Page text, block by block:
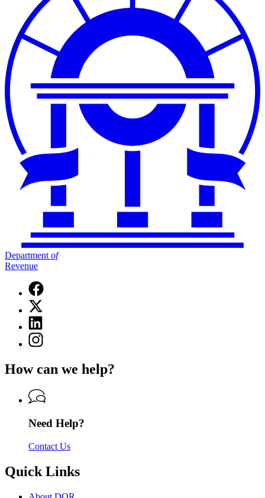
Department of
Revenue
Facebook
page
for
Department
of
Revenue
X
(Twitter)
page
for
Department
Revenue
Linkedin
page
for
Revenue
Instagram
page
Department
Revenue
How can we help?
Need Help?
Contact Us
Quick Links